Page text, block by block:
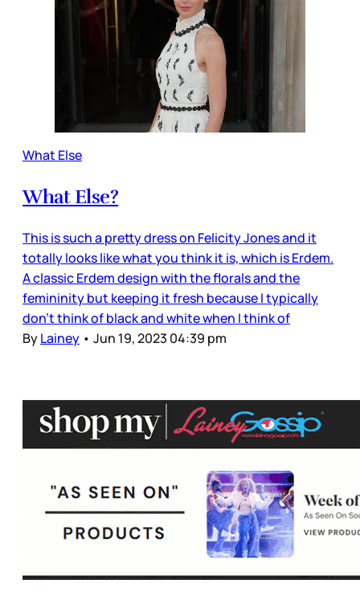
What Else
What Else?
This is such a pretty dress on Felicity Jones and it
totally looks like what you think it is, which is Erdem.
A classic Erdem design with the florals and the
femininity but keeping it fresh because I typically
don’t think of black and white when I think of
ByLainey • Jun 19, 2023 04:39 pm